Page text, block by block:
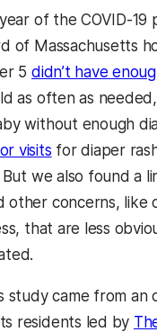
of the COVID-19
of Massachusetts
5didn’t have
as often as
without enough
visits for diaper
we also found a
other concerns, like
that are less
study came from an
residents led by